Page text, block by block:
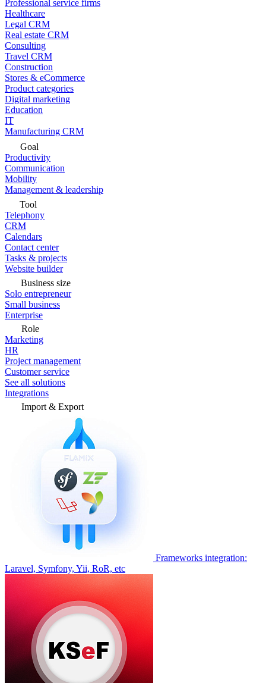
Professional service firms
Healthcare
Legal CRM
Real estate CRM
Consulting
Travel CRM
Construction
Stores & eCommerce
Product categories
Digital marketing
Education
IT
Manufacturing CRM
Goal
Productivity
Communication
Mobility
Management & leadership
Tool
Telephony
CRM
Calendars
Contact center
Tasks & projects
Website builder
Business size
Solo entrepreneur
Small business
Enterprise
Role
Marketing
HR
Project management
Customer service
See all solutions
Integrations
Import & Export
Frameworks integration:
Laravel, Symfony, Yii, RoR, etc